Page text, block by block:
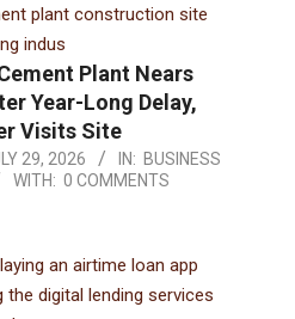
Plant Nears
Year-Long Delay,
Visits Site
29, 2026 IN: BUSINESS
WITH: 0 COMMENTS